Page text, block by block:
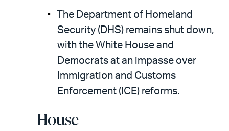
The Department of Homeland
Security (DHS) remains shut down,
with the White House and
Democrats at an impasse over
Immigration and Customs
Enforcement (ICE) reforms.
House